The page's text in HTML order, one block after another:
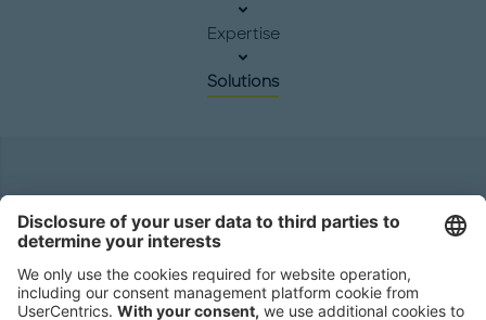
Expertise
Solutions
Roland Berger GmbH
80538 Munich
Germany